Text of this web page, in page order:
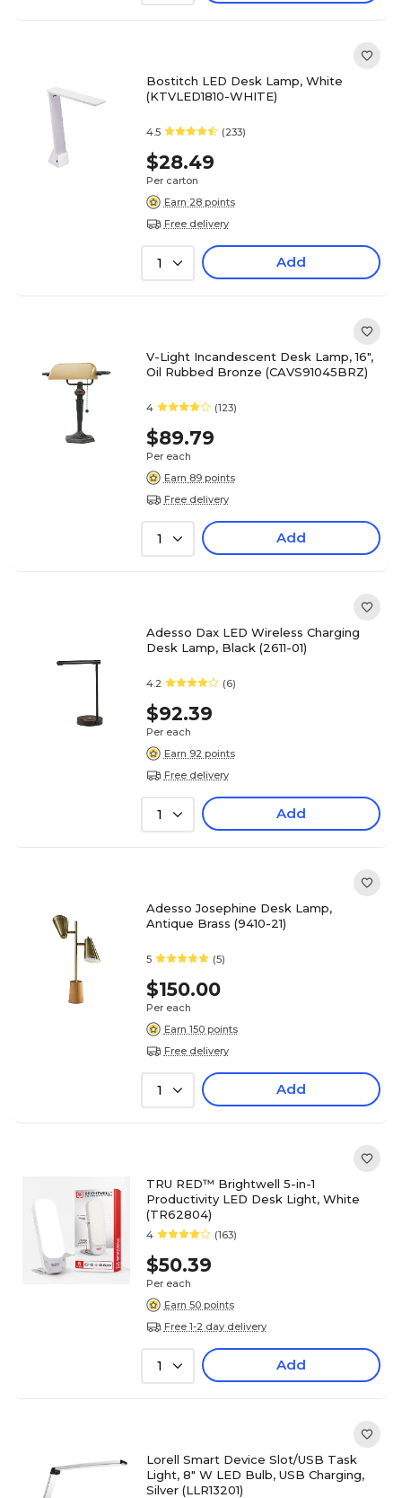
Bostitch LED Desk Lamp, White
(KTVLED1810-WHITE)
4.5 (233)
$28.49
Per carton
Earn 28 points
Free delivery
1 Add
V-Light Incandescent Desk Lamp, 16",
Oil Rubbed Bronze (CAVS91045BRZ)
4 (123)
$89.79
Per each
Earn 89 points
Free delivery
1 Add
Adesso Dax LED Wireless Charging
Desk Lamp, Black (2611-01)
4.2 (6)
$92.39
Per each
Earn 92 points
Free delivery
1 Add
Adesso Josephine Desk Lamp,
Antique Brass (9410-21)
5 (5)
$150.00
Per each
Earn 150 points
Free delivery
1 Add
TRU RED™ Brightwell 5-in-1
Productivity LED Desk Light, White
(TR62804)
4 (163)
$50.39
Per each
Earn 50 points
Free 1-2 day delivery
1 Add
Lorell Smart Device Slot/USB Task
Light, 8" W LED Bulb, USB Charging,
Silver (LLR13201)